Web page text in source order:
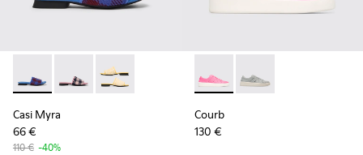
Casi Myra - K201223-006 - Multicolor
Casi Myra - K201223-005 - Multicolor
Casi Myra - K201223-001
Casi Myra
66 €
110 € -40%
Courb - K200828-014 - Pink
Courb - K200828-021
Courb
130 €